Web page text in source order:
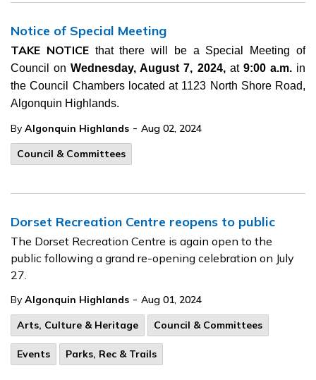
Notice of Special Meeting
TAKE NOTICEthat there will be a Special Meeting of
Council onWednesday, August 7, 2024, at 9:00 a.m. in
the Council Chambers located at 1123 North Shore Road,
Algonquin Highlands.
By Algonquin Highlands - Aug 02, 2024
Council & Committees
Dorset Recreation Centre reopens to public
The Dorset Recreation Centre is again open to the
public following a grand re-opening celebration on July
27.
By Algonquin Highlands - Aug 01, 2024
Arts, Culture & Heritage
Council & Committees
Events Parks, Rec & Trails